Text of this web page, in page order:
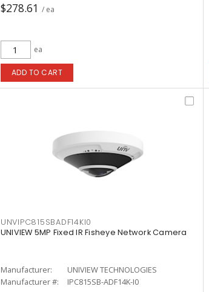
$278.61 / ea
ea
ADD TO CART
UNVIPC815SBADF14KI0
UNIVIEW 5MP Fixed IR Fisheye Network Camera
Manufacturer:
UNIVIEW TECHNOLOGIES
Manufacturer #:
IPC815SB-ADF14K-I0